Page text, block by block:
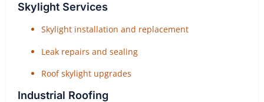
Skylight Services
Skylight installation and replacement
Leak repairs and sealing
Roof skylight upgrades
Industrial Roofing